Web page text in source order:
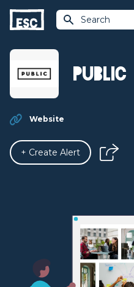
Search
PUBLIC
Website
+ Create Alert